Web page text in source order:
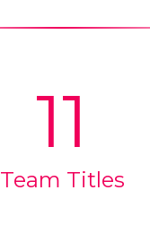
11
Team Titles